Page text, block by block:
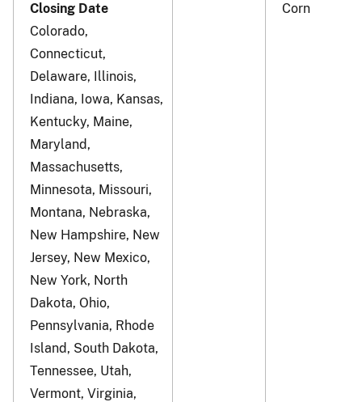
Closing Date
Colorado,
Connecticut,
Delaware, Illinois,
Indiana, Iowa, Kansas,
Kentucky, Maine,
Maryland,
Massachusetts,
Minnesota, Missouri,
Montana, Nebraska,
New Hampshire, New
Jersey, New Mexico,
New York, North
Dakota, Ohio,
Pennsylvania, Rhode
Island, South Dakota,
Tennessee, Utah,
Vermont, Virginia,
Corn